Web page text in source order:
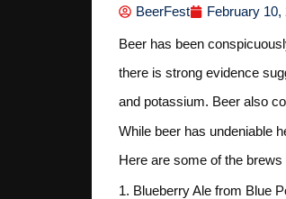
BeerFest February 10,
Beer has been
there is strong evidence
and potassium. Beer also
While beer has undeniable
Here are some of the
1. Blueberry Ale from Blue